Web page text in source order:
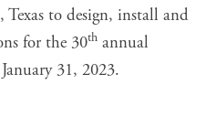
to design, install and
for the 30th annual
31, 2023.